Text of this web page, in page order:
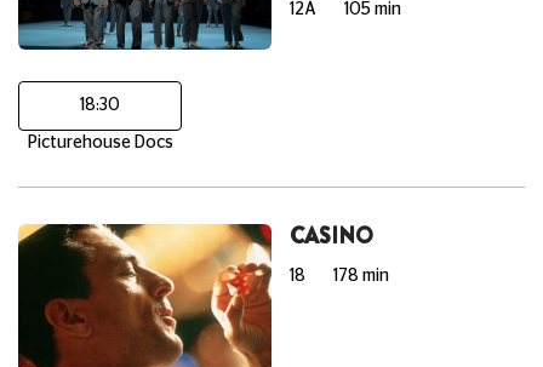
12A 105 min
18:30
Picturehouse Docs
CASINO
18 178 min